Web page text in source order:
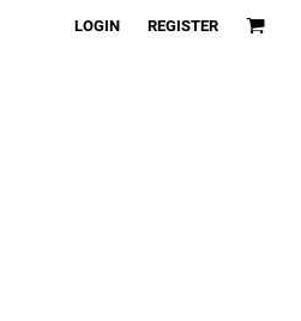
LOGIN REGISTER